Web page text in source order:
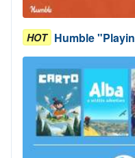
HOT Humble